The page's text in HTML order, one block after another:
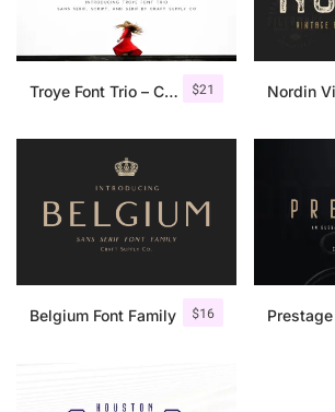
$21
Troye Font Trio – Clean & Luxury
$16
Belgium Font Family